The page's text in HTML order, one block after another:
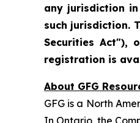
any jurisdiction
such jurisdiction.
Securities Act"),
registration is
About GFG
GFG is a North
In Ontario, the